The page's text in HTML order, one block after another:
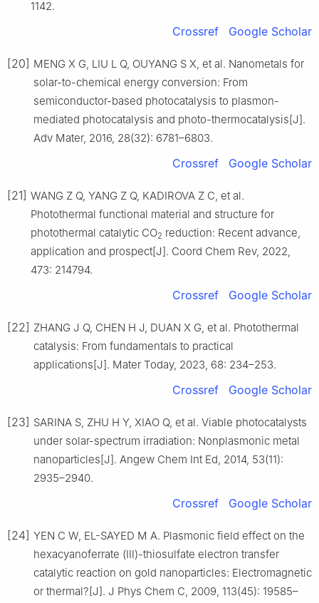
1142.
Crossref Google Scholar
[20] MENG X G, LIU L Q, OUYANG S X, et al. Nanometals for
solar-to-chemical energy conversion: From
semiconductor-based photocatalysis to plasmon-
mediated photocatalysis and photo-thermocatalysis[J].
Adv Mater, 2016, 28(32): 6781–6803.
Crossref Google Scholar
[21] WANG Z Q, YANG Z Q, KADIROVA Z C, et al.
Photothermal functional material and structure for
photothermal catalytic CO2 reduction: Recent advance,
application and prospect[J]. Coord Chem Rev, 2022,
473: 214794.
Crossref Google Scholar
[22] ZHANG J Q, CHEN H J, DUAN X G, et al. Photothermal
catalysis: From fundamentals to practical
applications[J]. Mater Today, 2023, 68: 234–253.
Crossref Google Scholar
[23] SARINA S, ZHU H Y, XIAO Q, et al. Viable photocatalysts
under solar-spectrum irradiation: Nonplasmonic metal
nanoparticles[J]. Angew Chem Int Ed, 2014, 53(11):
2935–2940.
Crossref Google Scholar
[24] YEN C W, EL-SAYED M A. Plasmonic field effect on the
hexacyanoferrate (Ⅲ)-thiosulfate electron transfer
catalytic reaction on gold nanoparticles: Electromagnetic
or thermal?[J]. J Phys Chem C, 2009, 113(45): 19585–